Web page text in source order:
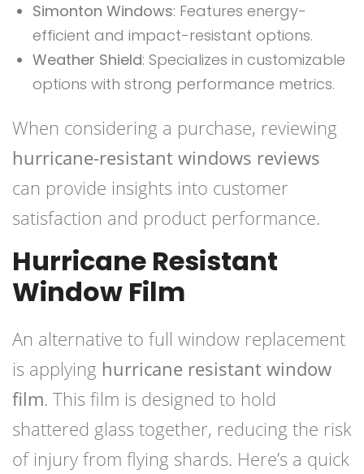
Simonton Windows: Features energy-
efficient and impact-resistant options.
Weather Shield: Specializes in customizable
options with strong performance metrics.
When considering a purchase, reviewing
hurricane-resistant windows reviews
can provide insights into customer
satisfaction and product performance.
Hurricane Resistant
Window Film
An alternative to full window replacement
is applying hurricane resistant window
film. This film is designed to hold
shattered glass together, reducing the risk
of injury from flying shards. Here’s a quick